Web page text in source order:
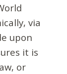
via
upon
it is
or